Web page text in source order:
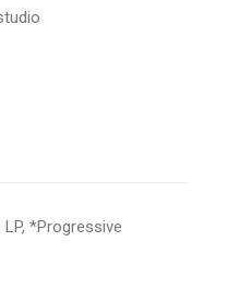
, *Progressive